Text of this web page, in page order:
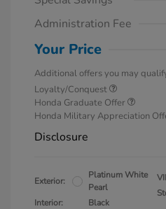
Administration Fee
Your Price
Additional offers you may
Loyalty/Conquest
Honda Graduate Offer
Honda Military Appreciation
Disclosure
Exterior:
Platinum White
Pearl
Interior:
Black